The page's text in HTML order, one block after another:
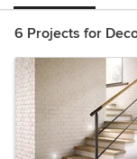
6 Projects for